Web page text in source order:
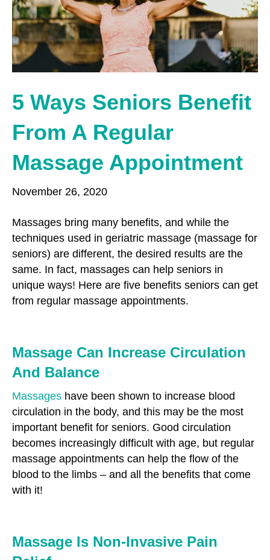
o
k
r
r
a
5 Ways Seniors Benefit
From A Regular
Massage Appointment
November 26, 2020
Massages bring many benefits, and while the
techniques used in geriatric massage (massage for
seniors) are different, the desired results are the
same. In fact, massages can help seniors in
unique ways! Here are five benefits seniors can get
from regular massage appointments.
Massage Can Increase Circulation
And Balance
Massages have been shown to increase blood
circulation in the body, and this may be the most
important benefit for seniors. Good circulation
becomes increasingly difficult with age, but regular
massage appointments can help the flow of the
blood to the limbs – and all the benefits that come
with it!
Massage Is Non-Invasive Pain